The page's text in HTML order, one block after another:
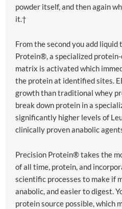
powder itself, and then again
it.†
From the second you add
Protein®, a specialized
matrix is activated which
the protein at identified sites.
growth than traditional whey
break down protein in a
significantly higher levels of
clinically proven anabolic
Precision Protein® takes the
of all time, protein, and
scientific processes to make if
anabolic, and easier to digest.
protein source possible, which